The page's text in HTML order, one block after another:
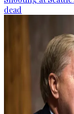
dead